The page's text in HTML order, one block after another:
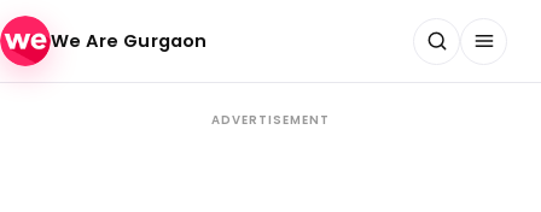
Skip to content
We Are Gurgaon
ADVERTISEMENT